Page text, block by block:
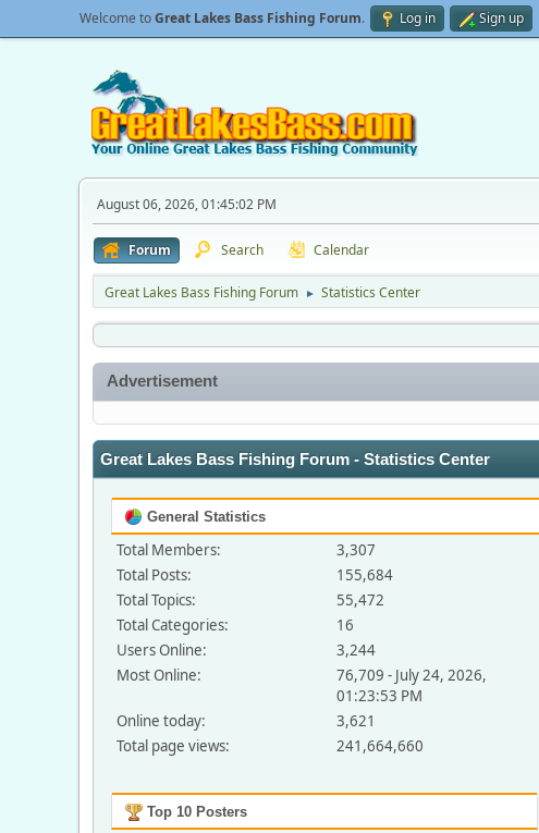
Welcome toGreat Lakes Bass Fishing Forum. Log in Sign up
August 06, 2026, 01:45:02 PM
Forum Search Calendar
Great Lakes Bass Fishing Forum ► Statistics Center
Advertisement
Great Lakes Bass Fishing Forum - Statistics Center
General Statistics
Total Members:
3,307
Total Posts:
155,684
Total Topics:
55,472
Total Categories:
16
Users Online:
3,244
Most Online:
76,709 - July 24, 2026,
01:23:53 PM
Online today:
3,621
Total page views:
241,664,660
Top 10 Posters